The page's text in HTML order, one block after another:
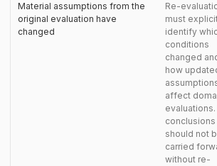
Material assumptions from the
original evaluation have
changed
Re-
must
identify
conditions
changed
how
affect
evaluations.
conclusions
should not
carried
without re-